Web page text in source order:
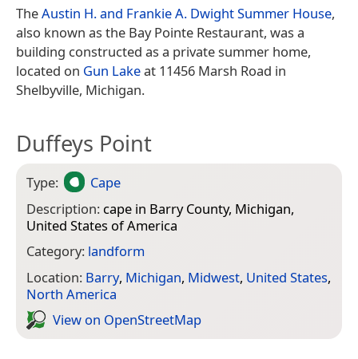
TheAustin H. and Frankie A. Dwight Summer House,
also known as the Bay Pointe Restaurant, was a
building constructed as a private summer home,
located on Gun Lakeat 11456 Marsh Road in
Shelbyville, Michigan.
Duffeys Point
Type:
Cape
Description: cape in Barry County, Michigan,
United States of America
Category: landform
Location: Barry, Michigan, Midwest, United States,
North America
View on Open­Street­Map